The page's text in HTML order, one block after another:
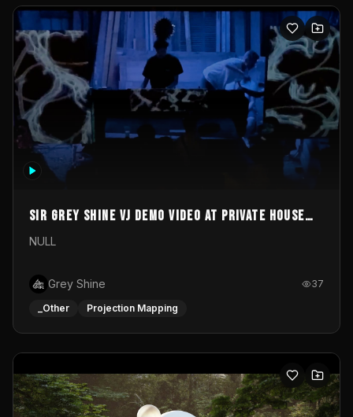
Sir Grey Shine VJ demo video at private house
party
NULL
Grey Shine 37
_Other Projection Mapping